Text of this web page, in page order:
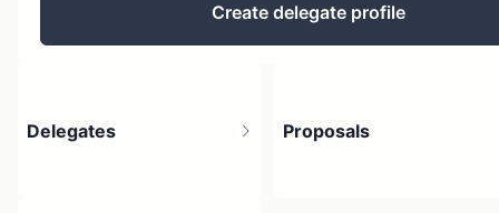
Create delegate profile
Delegates Proposals